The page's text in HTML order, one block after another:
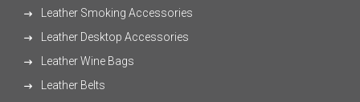
Leather Smoking Accessories
Leather Desktop Accessories
Leather Wine Bags
Leather Belts